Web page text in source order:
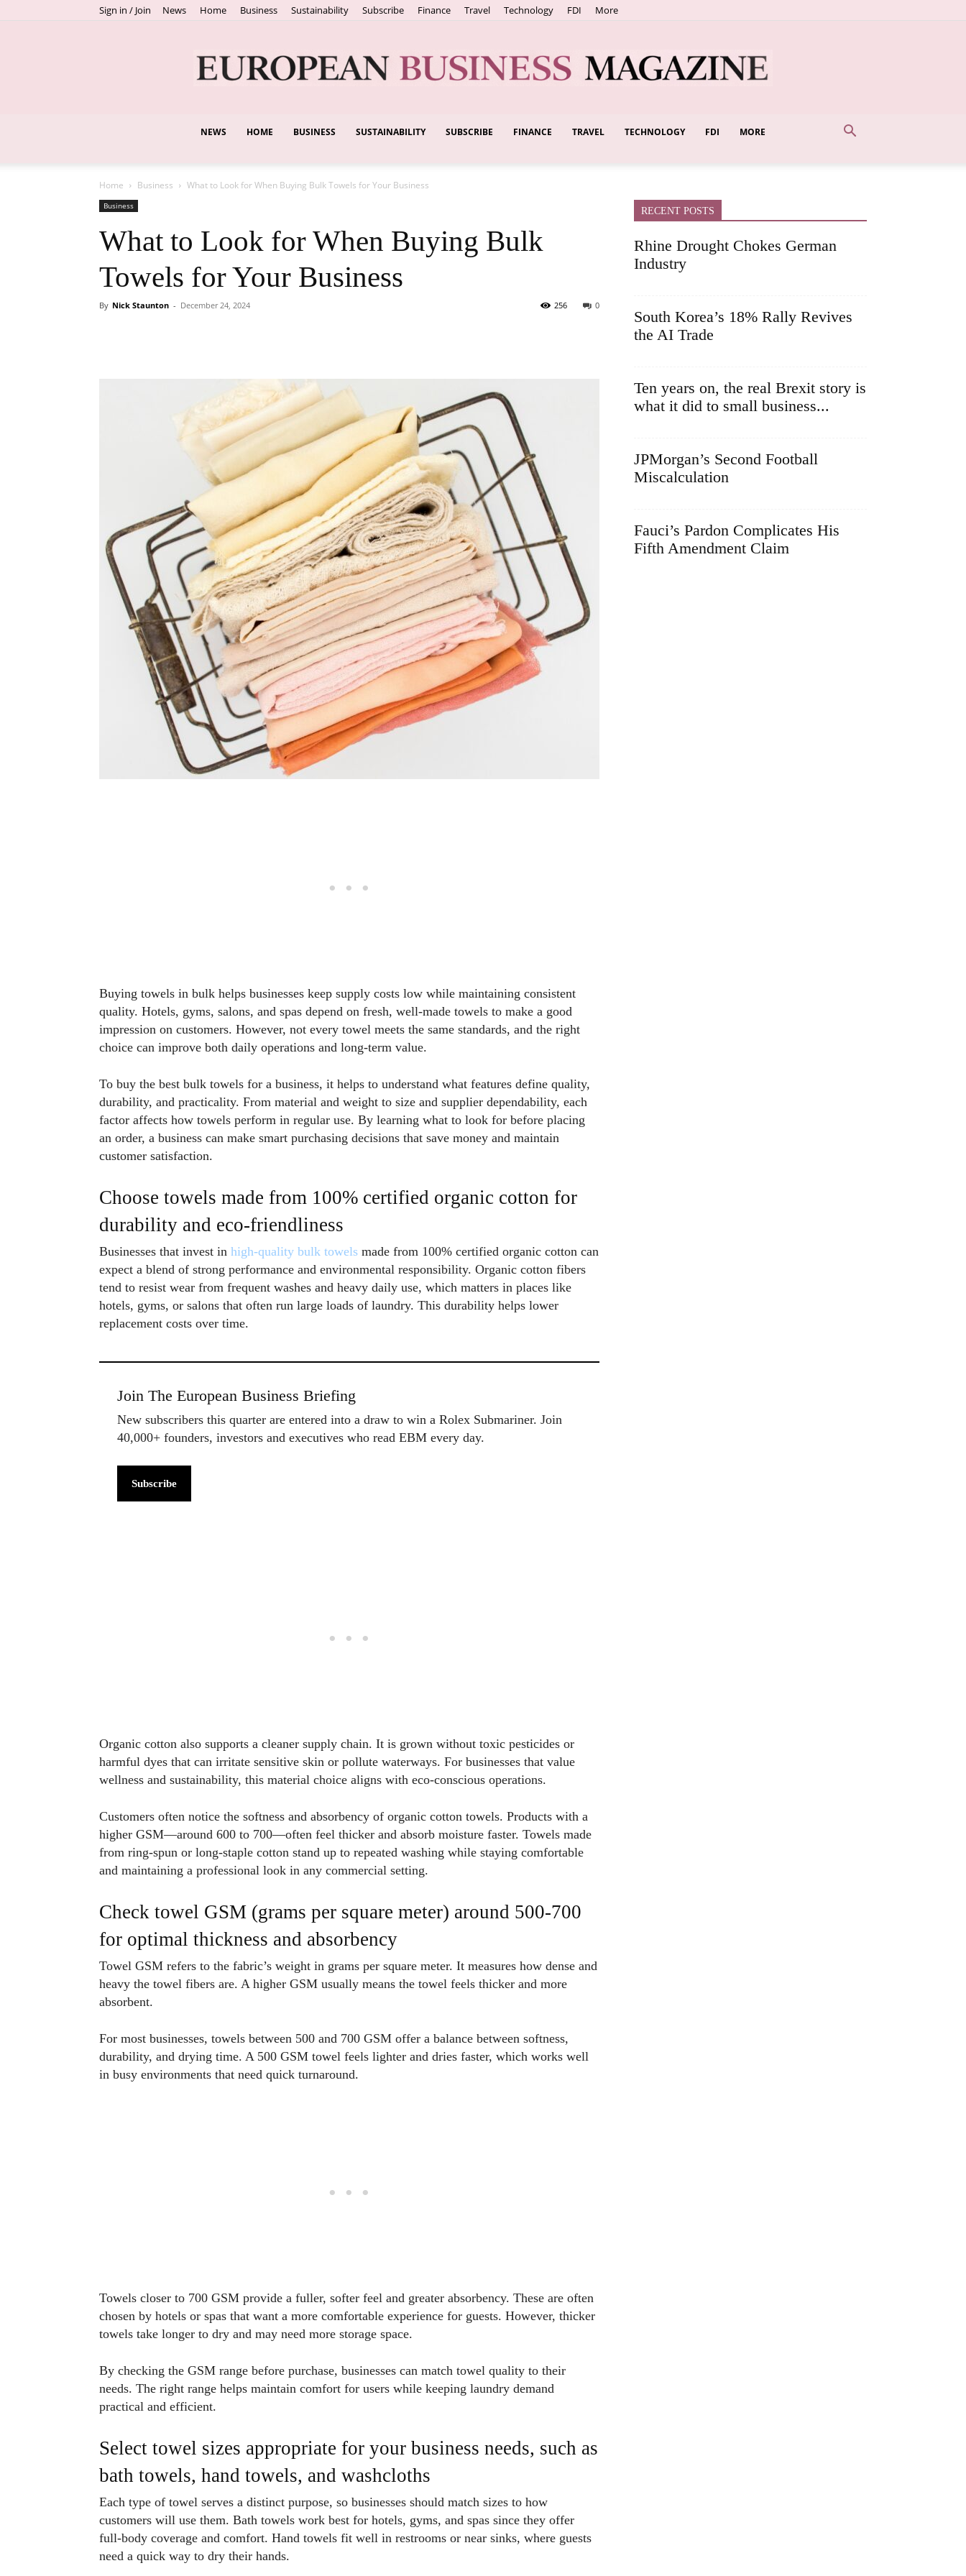
Sign in / Join News Home Business Sustainability Subscribe Finance Travel Technology FDI More
European
NEWS HOME BUSINESS SUSTAINABILITY SUBSCRIBE FINANCE TRAVEL TECHNOLOGY FDI MORE
Home Business What to Look for When Buying Bulk Towels for Your Business
Business
What to Look for When Buying Bulk
Towels for Your Business
By Nick Staunton - December 24, 2024 0
256
Buying towels in bulk helps businesses keep supply costs low while maintaining consistent
quality. Hotels, gyms, salons, and spas depend on fresh, well-made towels to make a good
impression on customers. However, not every towel meets the same standards, and the right
choice can improve both daily operations and long-term value.
To buy the best bulk towels for a business, it helps to understand what features define quality,
durability, and practicality. From material and weight to size and supplier dependability, each
factor affects how towels perform in regular use. By learning what to look for before placing
an order, a business can make smart purchasing decisions that save money and maintain
customer satisfaction.
Choose towels made from 100% certified organic cotton for
durability and eco-friendliness
Businesses that invest in high-quality bulk towels made from 100% certified organic cotton can
expect a blend of strong performance and environmental responsibility. Organic cotton fibers
tend to resist wear from frequent washes and heavy daily use, which matters in places like
hotels, gyms, or salons that often run large loads of laundry. This durability helps lower
replacement costs over time.
Join The European Business Briefing
New subscribers this quarter are entered into a draw to win a Rolex Submariner. Join
40,000+ founders, investors and executives who read EBM every day.
Subscribe
Organic cotton also supports a cleaner supply chain. It is grown without toxic pesticides or
harmful dyes that can irritate sensitive skin or pollute waterways. For businesses that value
wellness and sustainability, this material choice aligns with eco-conscious operations.
Customers often notice the softness and absorbency of organic cotton towels. Products with a
higher GSM—around 600 to 700—often feel thicker and absorb moisture faster. Towels made
from ring-spun or long-staple cotton stand up to repeated washing while staying comfortable
and maintaining a professional look in any commercial setting.
Check towel GSM (grams per square meter) around 500-700
for optimal thickness and absorbency
Towel GSM refers to the fabric’s weight in grams per square meter. It measures how dense and
heavy the towel fibers are. A higher GSM usually means the towel feels thicker and more
absorbent.
For most businesses, towels between 500 and 700 GSM offer a balance between softness,
durability, and drying time. A 500 GSM towel feels lighter and dries faster, which works well
in busy environments that need quick turnaround.
Towels closer to 700 GSM provide a fuller, softer feel and greater absorbency. These are often
chosen by hotels or spas that want a more comfortable experience for guests. However, thicker
towels take longer to dry and may need more storage space.
By checking the GSM range before purchase, businesses can match towel quality to their
needs. The right range helps maintain comfort for users while keeping laundry demand
practical and efficient.
Select towel sizes appropriate for your business needs, such as
bath towels, hand towels, and washcloths
Each type of towel serves a distinct purpose, so businesses should match sizes to how
customers will use them. Bath towels work best for hotels, gyms, and spas since they offer
full-body coverage and comfort. Hand towels fit well in restrooms or near sinks, where guests
need a quick way to dry their hands.
RECENT POSTS
Rhine Drought Chokes German
Industry
South Korea’s 18% Rally Revives
the AI Trade
Ten years on, the real Brexit story is
what it did to small business...
JPMorgan’s Second Football
Miscalculation
Fauci’s Pardon Complicates His
Fifth Amendment Claim